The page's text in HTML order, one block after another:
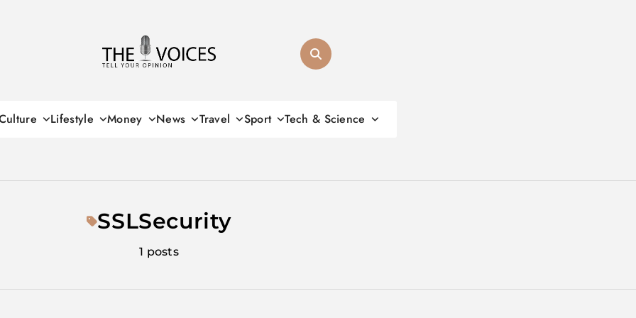
Lifestyle Money News Travel Sport Tech & Science
SSLSecurity
1 posts